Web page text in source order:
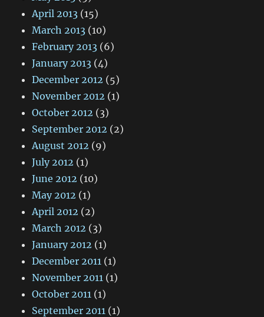
April 2013 (15)
March 2013 (10)
February 2013 (6)
January 2013 (4)
December 2012 (5)
November 2012 (1)
October 2012 (3)
September 2012 (2)
August 2012 (9)
July 2012 (1)
June 2012 (10)
May 2012 (1)
April 2012 (2)
March 2012 (3)
January 2012 (1)
December 2011 (1)
November 2011 (1)
October 2011 (1)
September 2011 (1)